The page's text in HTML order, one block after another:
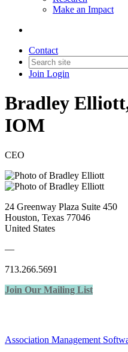
Make an Impact
Contact
Join Login
Bradley
IOM
CEO
24 Greenway Plaza Suite 450
Houston, Texas 77046
United States
—
713.266.5691
Join Our Mailing List
Association Management